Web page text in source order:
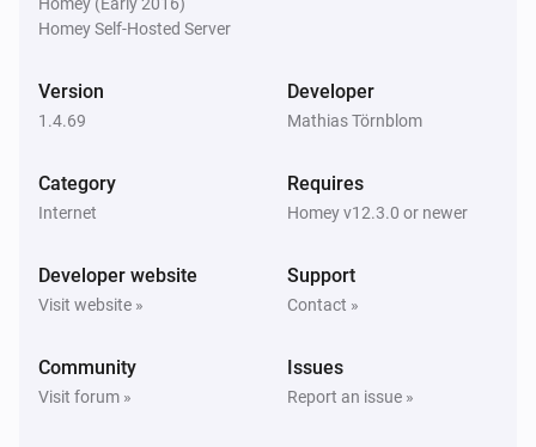
Homey (Early 2016)
Homey Self-Hosted Server
Version
1.4.69
Developer
Mathias Törnblom
Category
Internet
Requires
Homey v12.3.0 or newer
Developer website
Visit website »
Support
Contact »
Community
Visit forum »
Issues
Report an issue »